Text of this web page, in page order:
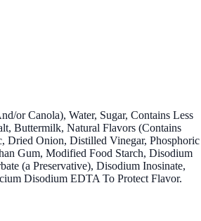
or Canola), Water, Sugar, Contains Less
Buttermilk, Natural Flavors (Contains
Dried Onion, Distilled Vinegar, Phosphoric
Gum, Modified Food Starch, Disodium
(a Preservative), Disodium Inosinate,
Disodium EDTA To Protect Flavor.